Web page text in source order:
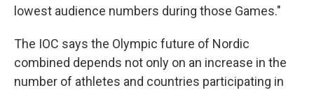
lowest audience numbers during those Games."
The IOC says the Olympic future of Nordic
combined depends not only on an increase in the
number of athletes and countries participating in